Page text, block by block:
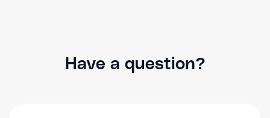
Have a question?